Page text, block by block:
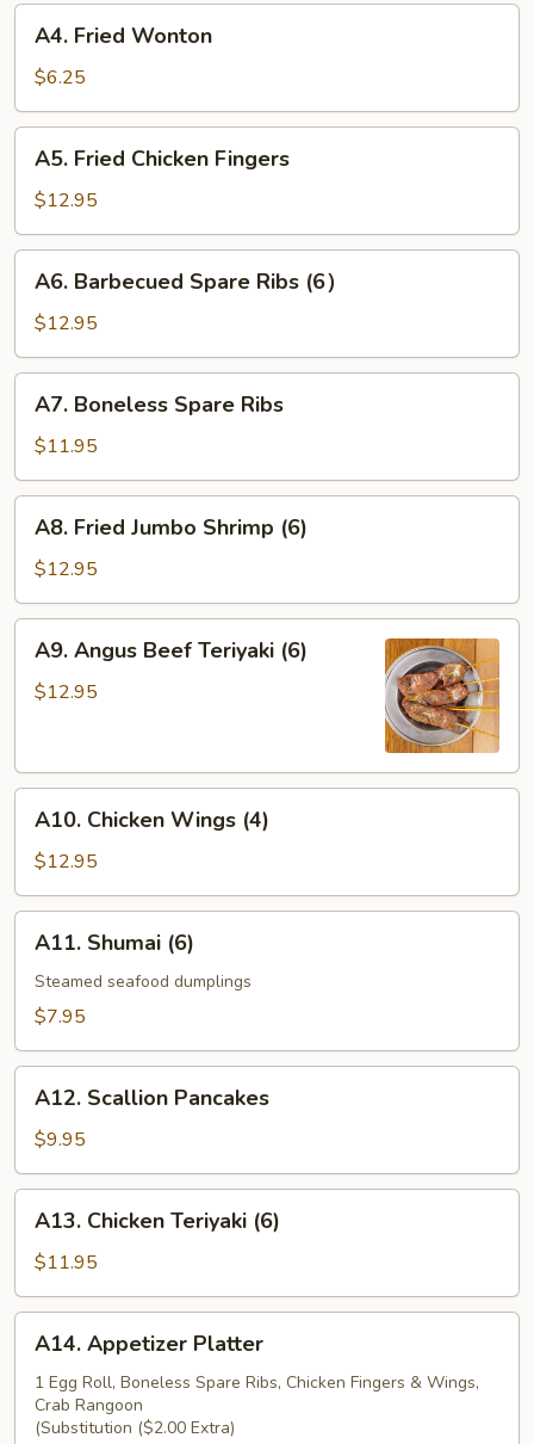
Fried
Wonton
A4. Fried Wonton
$6.25
Fried
Chicken
Fingers
A5. Fried Chicken Fingers
$12.95
Barbecued
Spare
Ribs
(6）
A6. Barbecued Spare Ribs (6）
$12.95
Boneless
Spare
Ribs
A7. Boneless Spare Ribs
$11.95
Fried
Jumbo
Shrimp
(6)
A8. Fried Jumbo Shrimp (6)
$12.95
Angus
Beef
A9. Angus Beef Teriyaki (6)
$12.95
Chicken
Wings
(4)
A10. Chicken Wings (4)
$12.95
Shumai
(6)
A11. Shumai (6)
Steamed seafood dumplings
$7.95
Scallion
Pancakes
A12. Scallion Pancakes
$9.95
Chicken
Teriyaki
(6)
A13. Chicken Teriyaki (6)
$11.95
Appetizer
Platter
A14. Appetizer Platter
1 Egg Roll, Boneless Spare Ribs, Chicken Fingers & Wings,
Crab Rangoon
(Substitution ($2.00 Extra)